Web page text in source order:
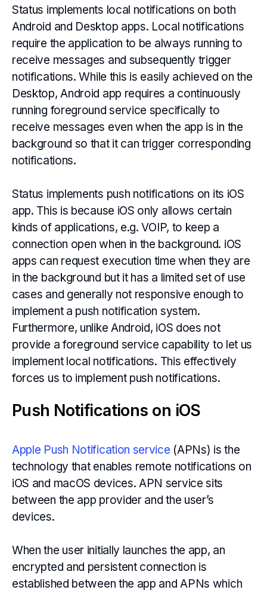
Status implements local notifications on both
Android and Desktop apps. Local notifications
require the application to be always running to
receive messages and subsequently trigger
notifications. While this is easily achieved on the
Desktop, Android app requires a continuously
running foreground service specifically to
receive messages even when the app is in the
background so that it can trigger corresponding
notifications.
Status implements push notifications on its iOS
app. This is because iOS only allows certain
kinds of applications, e.g. VOIP, to keep a
connection open when in the background. iOS
apps can request execution time when they are
in the background but it has a limited set of use
cases and generally not responsive enough to
implement a push notification system.
Furthermore, unlike Android, iOS does not
provide a foreground service capability to let us
implement local notifications. This effectively
forces us to implement push notifications.
Push Notifications on iOS
Apple Push Notification service (APNs) is the
technology that enables remote notifications on
iOS and macOS devices. APN service sits
between the app provider and the user’s
devices.
When the user initially launches the app, an
encrypted and persistent connection is
established between the app and APNs which